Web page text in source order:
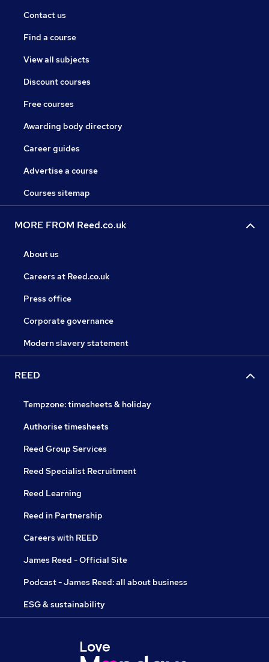
Contact us
Find a course
View all subjects
Discount courses
Free courses
Awarding body directory
Career guides
Advertise a course
Courses sitemap
MORE FROM Reed.co.uk
About us
Careers at Reed.co.uk
Press office
Corporate governance
Modern slavery statement
REED
Tempzone: timesheets & holiday
Authorise timesheets
Reed Group Services
Reed Specialist Recruitment
Reed Learning
Reed in Partnership
Careers with REED
James Reed - Official Site
Podcast - James Reed: all about business
ESG & sustainability